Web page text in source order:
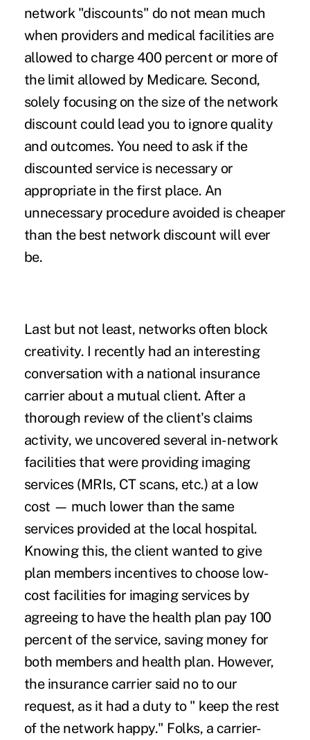
network "discounts" do not mean much
when providers and medical facilities are
allowed to charge 400 percent or more of
the limit allowed by Medicare. Second,
solely focusing on the size of the network
discount could lead you to ignore quality
and outcomes. You need to ask if the
discounted service is necessary or
appropriate in the first place. An
unnecessary procedure avoided is cheaper
than the best network discount will ever
be.
Last but not least, networks often block
creativity. I recently had an interesting
conversation with a national insurance
carrier about a mutual client. After a
thorough review of the client's claims
activity, we uncovered several in-network
facilities that were providing imaging
services (MRIs, CT scans, etc.) at a low
cost — much lower than the same
services provided at the local hospital.
Knowing this, the client wanted to give
plan members incentives to choose low-
cost facilities for imaging services by
agreeing to have the health plan pay 100
percent of the service, saving money for
both members and health plan. However,
the insurance carrier said no to our
request, as it had a duty to " keep the rest
of the network happy." Folks, a carrier-